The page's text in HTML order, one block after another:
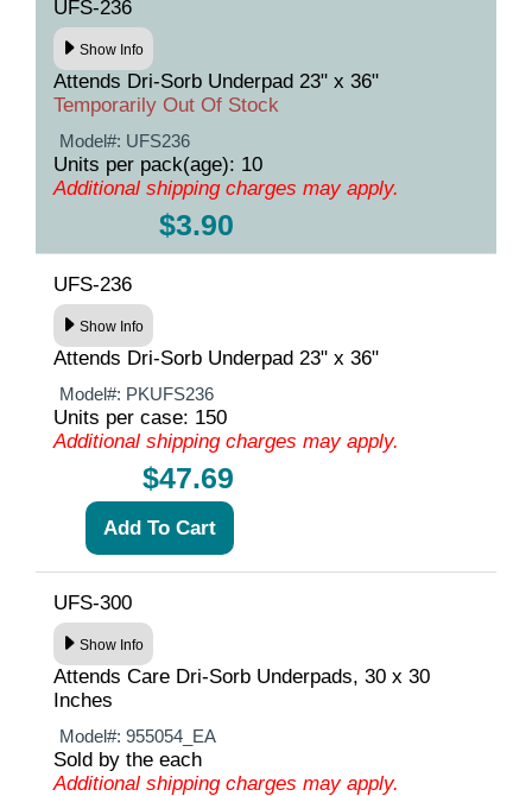
UFS-236
Show Info
Attends Dri-Sorb Underpad 23" x 36"
Temporarily Out Of Stock
Model#: UFS236
Units per pack(age): 10
Additional shipping charges may apply.
$3.90
UFS-236
Show Info
Attends Dri-Sorb Underpad 23" x 36"
Model#: PKUFS236
Units per case: 150
Additional shipping charges may apply.
$47.69
UFS-300
Show Info
Attends Care Dri-Sorb Underpads, 30 x 30
Inches
Model#: 955054_EA
Sold by the each
Additional shipping charges may apply.